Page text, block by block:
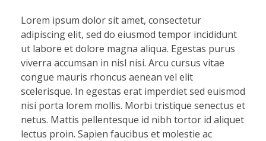
Lorem ipsum dolor sit amet, consectetur
adipiscing elit, sed do eiusmod tempor incididunt
ut labore et dolore magna aliqua. Egestas purus
viverra accumsan in nisl nisi. Arcu cursus vitae
congue mauris rhoncus aenean vel elit
scelerisque. In egestas erat imperdiet sed euismod
nisi porta lorem mollis. Morbi tristique senectus et
netus. Mattis pellentesque id nibh tortor id aliquet
lectus proin. Sapien faucibus et molestie ac